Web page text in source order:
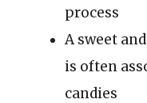
process
A sweet
is often
candies